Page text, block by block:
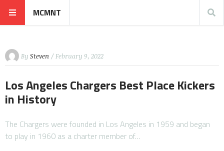
MCMNT
By Steven / February 9, 2022
Los Angeles Chargers Best Place Kickers
in History
The Chargers were founded in Los Angeles in 1959 and began
to play in 1960 as a charter member of…